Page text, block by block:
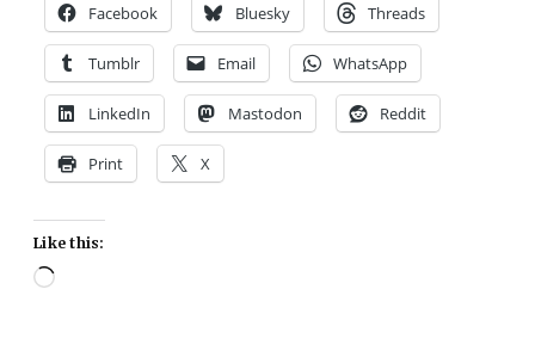
Facebook Bluesky Threads
Tumblr Email WhatsApp
LinkedIn Mastodon Reddit
Print X
Like this:
Loading…